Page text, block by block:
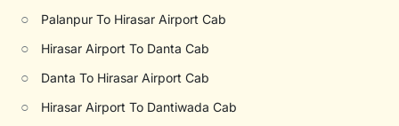
○ Palanpur To Hirasar Airport Cab
○ Hirasar Airport To Danta Cab
○ Danta To Hirasar Airport Cab
○ Hirasar Airport To Dantiwada Cab